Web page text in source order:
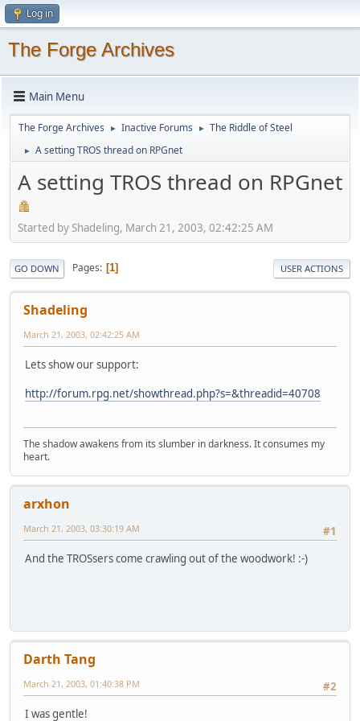
Log in
The Forge Archives
Main Menu
The Forge Archives ► Inactive Forums ► The Riddle of Steel
► A setting TROS thread on RPGnet
A setting TROS thread on RPGnet
Started by Shadeling, March 21, 2003, 02:42:25 AM
GO DOWN Pages 1 USER ACTIONS
Shadeling
March 21, 2003, 02:42:25 AM
Lets show our support:
http://forum.rpg.net/showthread.php?s=&threadid=40708
The shadow awakens from its slumber in darkness. It consumes my
heart.
arxhon
#1
March 21, 2003, 03:30:19 AM
And the TROSsers come crawling out of the woodwork! :-)
Darth Tang
#2
March 21, 2003, 01:40:38 PM
I was gentle!